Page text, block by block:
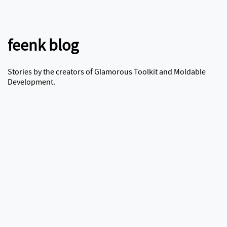
feenk blog
Stories by the creators of Glamorous Toolkit and Moldable
Development.